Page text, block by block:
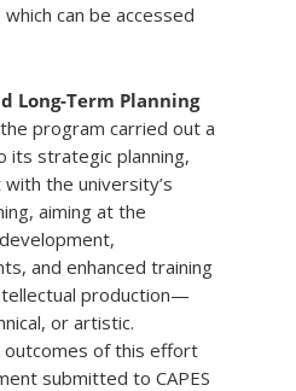
can be accessed
Long-Term Planning
program carried out a
its strategic planning,
the university’s
aiming at the
and enhanced training
production—
or artistic.
outcomes of this effort
submitted to CAPES